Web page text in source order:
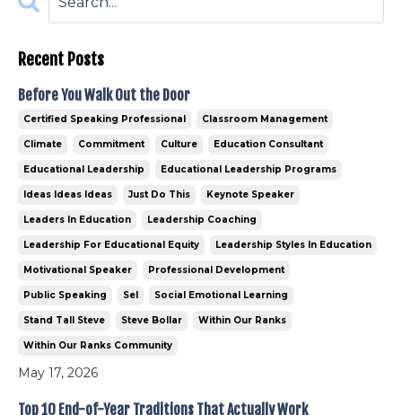
Recent Posts
Before You Walk Out the Door
Certified Speaking Professional Classroom Management
Climate Commitment Culture Education Consultant
Educational Leadership Educational Leadership Programs
Ideas Ideas Ideas Just Do This Keynote Speaker
Leaders In Education Leadership Coaching
Leadership For Educational Equity Leadership Styles In Education
Motivational Speaker Professional Development
Public Speaking Sel Social Emotional Learning
Stand Tall Steve Steve Bollar Within Our Ranks
Within Our Ranks Community
May 17, 2026
Top 10 End-of-Year Traditions That Actually Work